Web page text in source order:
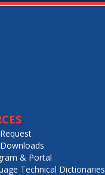
& Portal
Technical Dictionaries